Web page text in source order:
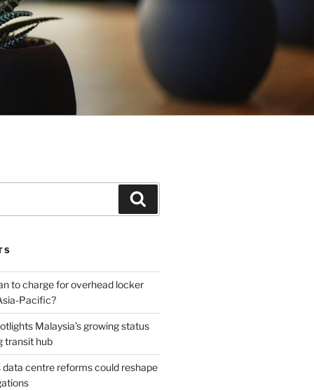
to charge for overhead locker
Pacific?
Malaysia’s growing status
transit hub
data centre reforms could reshape